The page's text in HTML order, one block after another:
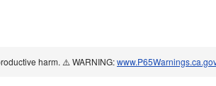
harm. ⚠️ WARNING: